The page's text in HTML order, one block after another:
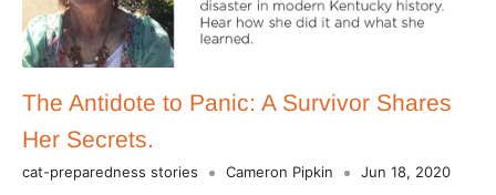
The Antidote to Panic: A Survivor Shares
Her Secrets.
cat-preparedness stories Cameron Pipkin Jun 18, 2020